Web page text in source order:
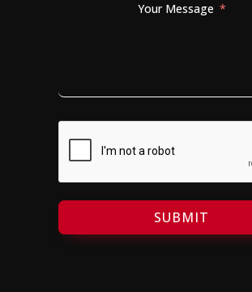
Your Message
SUBMIT